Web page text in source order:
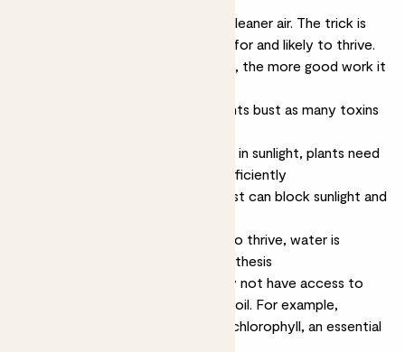
All plants will help the mission for cleaner air. The trick is
finding ones that are easy to care for and likely to thrive.
The happier and healthier the plant, the more good work it
Here are a few tips for helping plants bust as many toxins
Ensure your indoor jungle is bathed in sunlight, plants need
lots of light to photosynthesise efficiently
Clean leaves regularly, layers of dust can block sunlight and
Ensure plants have enough water to thrive, water is
essential for growth and photosynthesis
Fertilise regularly. Houseplants may not have access to
essential nutrients and minerals in soil. For example,
phosphorus helps develop lots of chlorophyll, an essential